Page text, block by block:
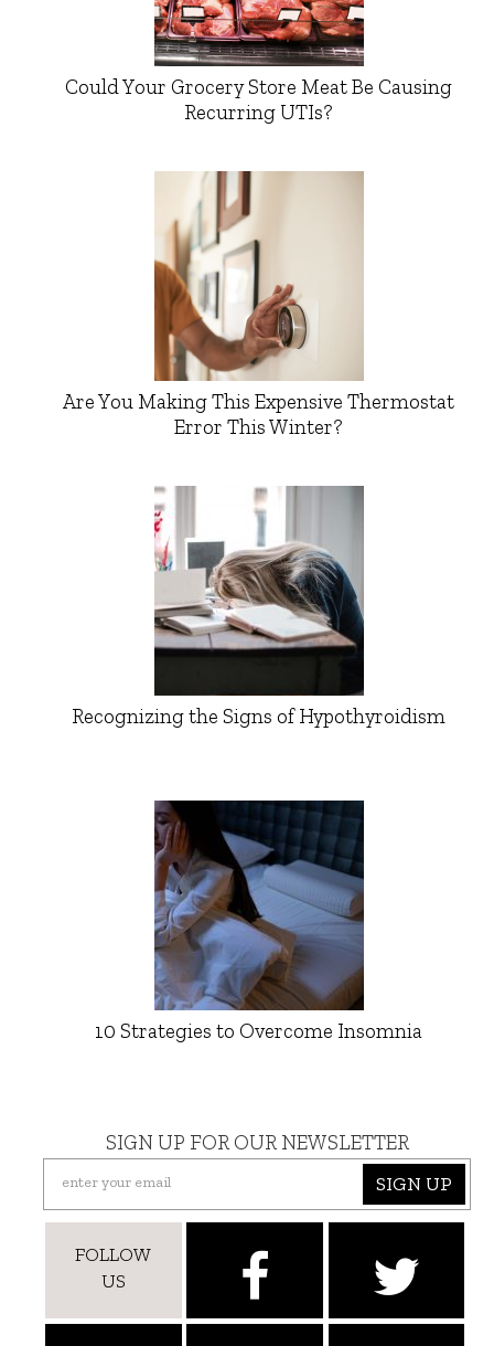
Could Your Grocery Store Meat Be Causing
Recurring UTIs?
Are You Making This Expensive Thermostat
Error This Winter?
Recognizing the Signs of Hypothyroidism
10 Strategies to Overcome Insomnia
SIGN UP FOR OUR NEWSLETTER
SIGN UP
FOLLOW
US